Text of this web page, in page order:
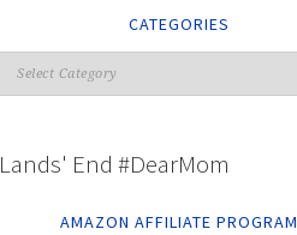
CATEGORIES
Lands' End #DearMom
AMAZON AFFILIATE PROGRAM